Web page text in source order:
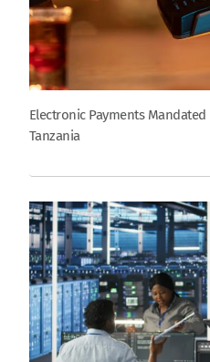
Electronic Payments
Tanzania